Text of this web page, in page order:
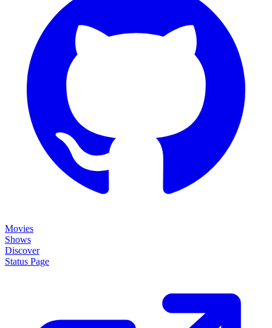
Movies
Shows
Discover
Status Page